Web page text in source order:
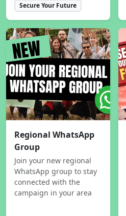
Secure Your Future
Regional WhatsApp
Group
Join your new regional
WhatsApp group to stay
connected with the
campaign in your area